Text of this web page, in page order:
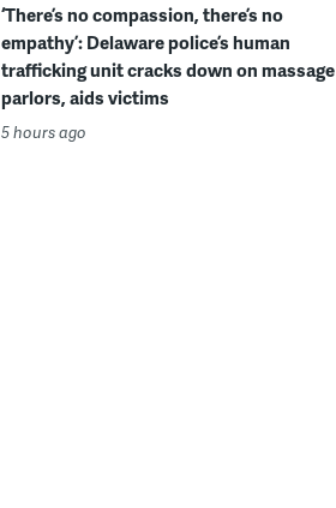
‘There’s no compassion, there’s no
empathy’: Delaware police’s human
trafficking unit cracks down on massage
parlors, aids victims
5 hours ago